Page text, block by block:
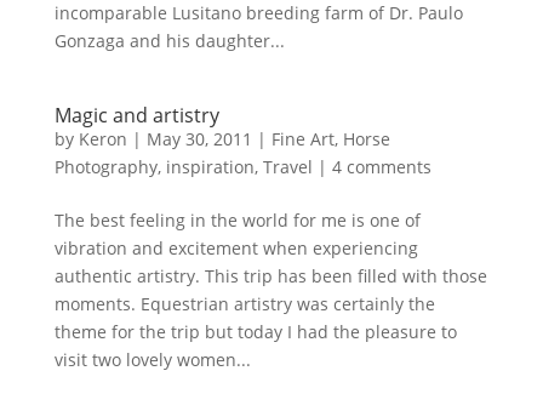
incomparable Lusitano breeding farm of Dr. Paulo
Gonzaga and his daughter...
Magic and artistry
by Keron | May 30, 2011 | Fine Art, Horse
Photography, inspiration, Travel | 4 comments
The best feeling in the world for me is one of
vibration and excitement when experiencing
authentic artistry. This trip has been filled with those
moments. Equestrian artistry was certainly the
theme for the trip but today I had the pleasure to
visit two lovely women...